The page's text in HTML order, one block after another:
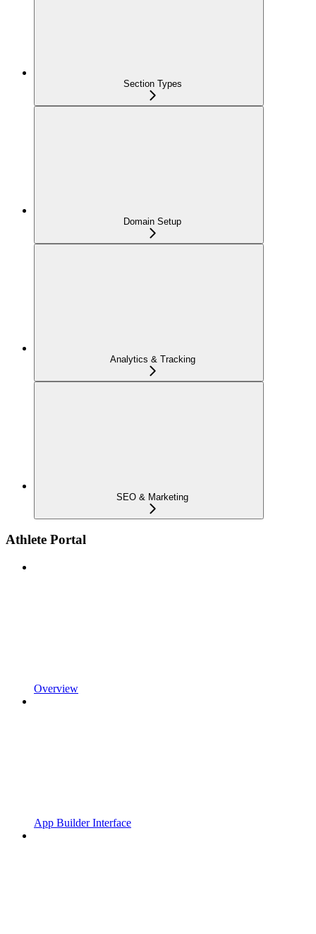
Section Types
Domain Setup
Analytics & Tracking
SEO & Marketing
Athlete Portal
Overview
App Builder Interface